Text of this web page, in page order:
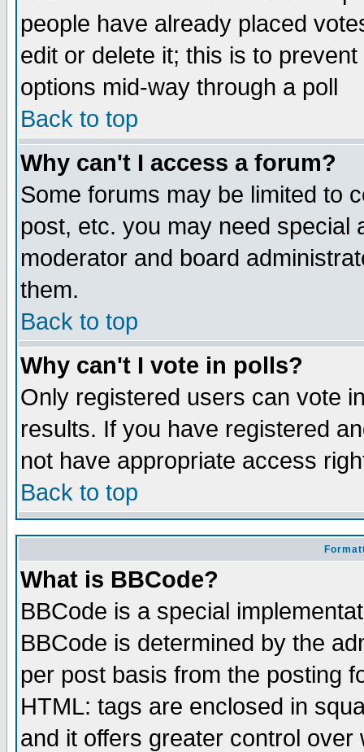
people have already placed
edit or delete it; this is to
options mid-way through a poll
Back to top
Why can't I access a forum?
Some forums may be limited to
post, etc. you may need special
moderator and board
them.
Back to top
Why can't I vote in polls?
Only registered users can vote
results. If you have registered
not have appropriate access
Back to top
What is BBCode?
BBCode is a special
BBCode is determined by the
per post basis from the posting
HTML: tags are enclosed in
and it offers greater control